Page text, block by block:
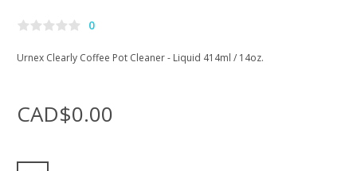
0
Urnex Clearly Coffee Pot Cleaner - Liquid 414ml / 14oz.
CAD$0.00